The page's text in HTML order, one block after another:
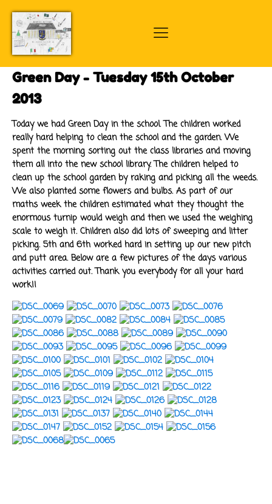
Green Day - Tuesday 15th October
2013
Today we had Green Day in the school. The children worked
really hard helping to clean the school and the garden. We
spent the morning sorting out the class libraries and moving
them all into the new school library. The children helped to
clean up the school garden by raking and picking all the weeds.
We also planted some flowers and bulbs. As part of our
maths week the children estimated what they thought the
enormous turnip would weigh and then we used the weighing
scale to weigh it. Children also did lots of sweeping and litter
picking. 5th and 6th worked hard in setting up our new pitch
and putt area. Below are a few pictures of the days various
activities carried out. Thank you everybody for all your hard
work!!